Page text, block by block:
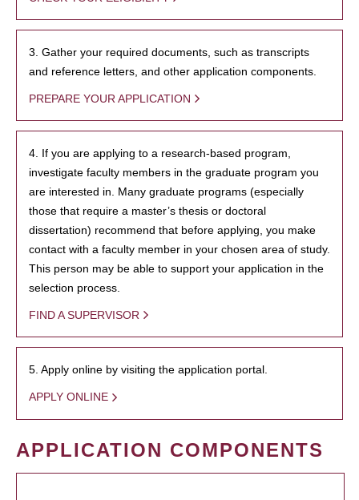
3. Gather your required documents, such as transcripts
and reference letters, and other application components.
PREPARE YOUR APPLICATION
4. If you are applying to a research-based program,
investigate faculty members in the graduate program you
are interested in. Many graduate programs (especially
those that require a master’s thesis or doctoral
dissertation) recommend that before applying, you make
contact with a faculty member in your chosen area of study.
This person may be able to support your application in the
selection process.
FIND A SUPERVISOR
5. Apply online by visiting the application portal.
APPLY ONLINE
APPLICATION COMPONENTS